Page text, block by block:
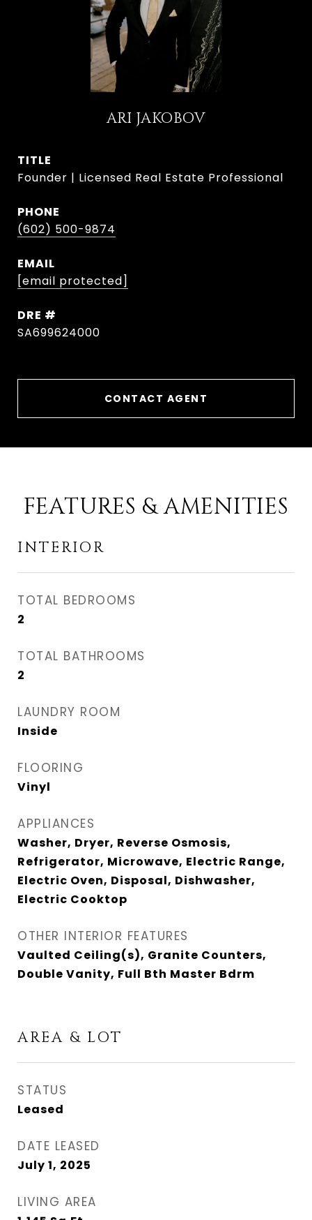
ARI JAKOBOV
TITLE
Founder | Licensed Real Estate Professional
PHONE
(602) 500-9874
EMAIL
[email protected]
DRE #
SA699624000
CONTACT AGENT
FEATURES & AMENITIES
INTERIOR
TOTAL BEDROOMS
2
TOTAL BATHROOMS
2
LAUNDRY ROOM
Inside
FLOORING
Vinyl
APPLIANCES
Washer, Dryer, Reverse Osmosis,
Refrigerator, Microwave, Electric Range,
Electric Oven, Disposal, Dishwasher,
Electric Cooktop
OTHER INTERIOR FEATURES
Vaulted Ceiling(s), Granite Counters,
Double Vanity, Full Bth Master Bdrm
AREA & LOT
STATUS
Leased
DATE LEASED
July 1, 2025
LIVING AREA